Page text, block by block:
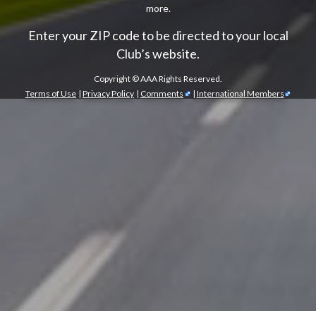
more.
Enter your ZIP code to be directed to your local
Club’s website.
Copyright ©AAA Rights Reserved.
Terms of Use | Privacy Policy | Comments | International Members